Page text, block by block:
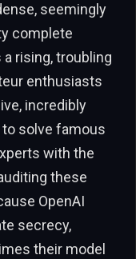
seemingly
complete
rising, troubling
enthusiasts
incredibly
solve famous
with the
these
OpenAI
secrecy,
their model